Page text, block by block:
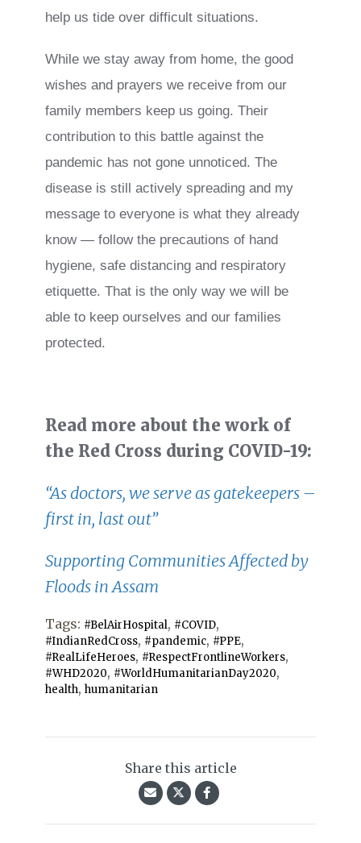
help us tide over difficult situations.
While we stay away from home, the good
wishes and prayers we receive from our
family members keep us going. Their
contribution to this battle against the
pandemic has not gone unnoticed. The
disease is still actively spreading and my
message to everyone is what they already
know — follow the precautions of hand
hygiene, safe distancing and respiratory
etiquette. That is the only way we will be
able to keep ourselves and our families
protected.
Read more about the work of
the Red Cross during COVID-19:
“As doctors, we serve as gatekeepers –
first in, last out”
Supporting Communities Affected by
Floods in Assam
Tags: #BelAirHospital, #COVID,
#IndianRedCross, #pandemic, #PPE,
#RealLifeHeroes, #RespectFrontlineWorkers,
#WHD2020, #WorldHumanitarianDay2020,
health, humanitarian
Share this article